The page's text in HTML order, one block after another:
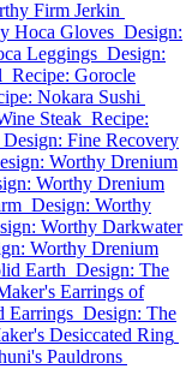
Firm Jerkin
Hoca Gloves Design:
Leggings Design:
Recipe: Gorocle
Nokara Sushi
Steak Recipe:
Design: Fine Recovery
Worthy Drenium
Worthy Drenium
Design: Worthy
Worthy Darkwater
Worthy Drenium
Earth Design: The
Earrings of
Earrings Design: The
Desiccated Ring
Pauldrons